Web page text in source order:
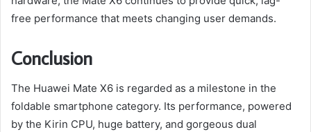
free performance that meets changing user demands.
Conclusion
The Huawei Mate X6 is regarded as a milestone in the
foldable smartphone category. Its performance, powered
by the Kirin CPU, huge battery, and gorgeous dual